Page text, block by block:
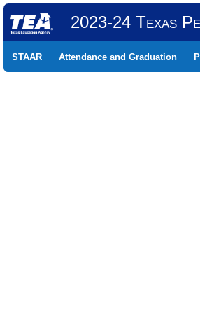
2023-24 Texas
STAAR Attendance and Graduation